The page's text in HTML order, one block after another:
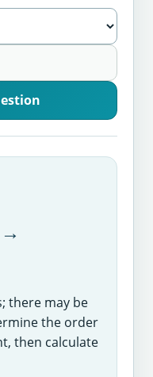
→
there may be
the order
then calculate